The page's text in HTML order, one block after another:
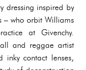
dressing inspired by
– who orbit Williams
at Givenchy.
and reggae artist
contact lenses,